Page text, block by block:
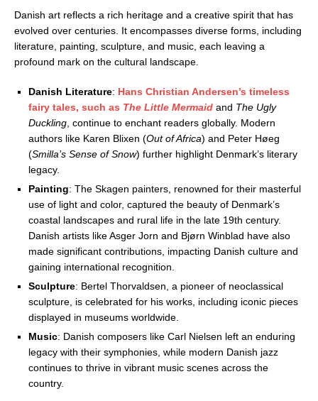
Danish art reflects a rich heritage and a creative spirit that has
evolved over centuries. It encompasses diverse forms, including
literature, painting, sculpture, and music, each leaving a
profound mark on the cultural landscape.
Danish Literature: Hans Christian Andersen’s timeless
fairy tales, such as The Little Mermaid and The Ugly
Duckling , continue to enchant readers globally. Modern
authors like Karen Blixen (Out of Africa) and Peter Høeg
(Smilla’s Sense of Snow) further highlight Denmark’s literary
legacy.
Painting: The Skagen painters, renowned for their masterful
use of light and color, captured the beauty of Denmark’s
coastal landscapes and rural life in the late 19th century.
Danish artists like Asger Jorn and Bjørn Winblad have also
made significant contributions, impacting Danish culture and
gaining international recognition.
Sculpture: Bertel Thorvaldsen, a pioneer of neoclassical
sculpture, is celebrated for his works, including iconic pieces
displayed in museums worldwide.
Music: Danish composers like Carl Nielsen left an enduring
legacy with their symphonies, while modern Danish jazz
continues to thrive in vibrant music scenes across the
country.